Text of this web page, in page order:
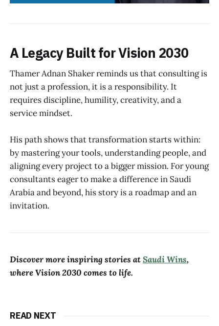
A Legacy Built for Vision 2030
Thamer Adnan Shaker reminds us that consulting is
not just a profession, it is a responsibility. It
requires discipline, humility, creativity, and a
service mindset.
His path shows that transformation starts within:
by mastering your tools, understanding people, and
aligning every project to a bigger mission. For young
consultants eager to make a difference in Saudi
Arabia and beyond, his story is a roadmap and an
invitation.
Discover more inspiring stories atSaudi Wins,
where Vision 2030 comes to life.
READ NEXT